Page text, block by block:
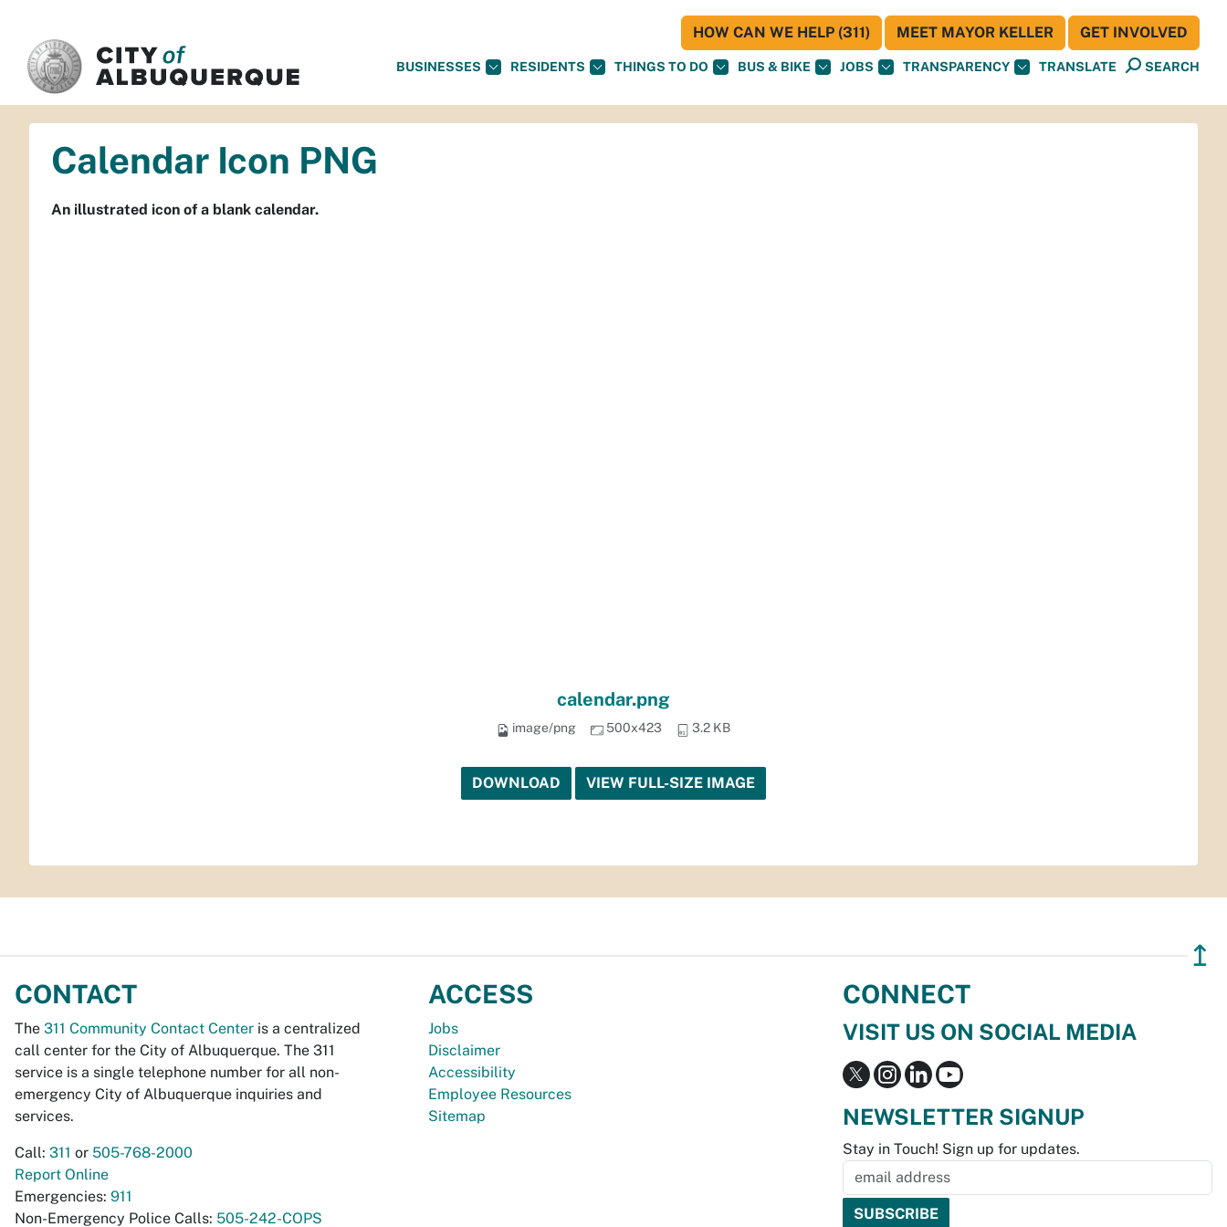
BUSINESSES RESIDENTS THINGS TO DO BUS & BIKE JOBS TRANSPARENCY TRANSLATE SEARCH
HOW CAN WE HELP (311) MEET MAYOR KELLER GET INVOLVED
Calendar Icon PNG
An illustrated icon of a blank calendar.
calendar.png
image/png 500x423 3.2 KB
DOWNLOAD VIEW FULL-SIZE IMAGE
↥
CONTACT
The 311 Community Contact Center is a centralized
call center for the City of Albuquerque. The 311
service is a single telephone number for all non-
emergency City of Albuquerque inquiries and
services.
Call: 311 or 505-768-2000
Report Online
Emergencies: 911
Non-Emergency Police Calls: 505-242-COPS
ACCESS
Jobs
Disclaimer
Accessibility
Employee Resources
Sitemap
CONNECT
VISIT US ON SOCIAL MEDIA
NEWSLETTER SIGNUP
Stay in Touch! Sign up for updates.